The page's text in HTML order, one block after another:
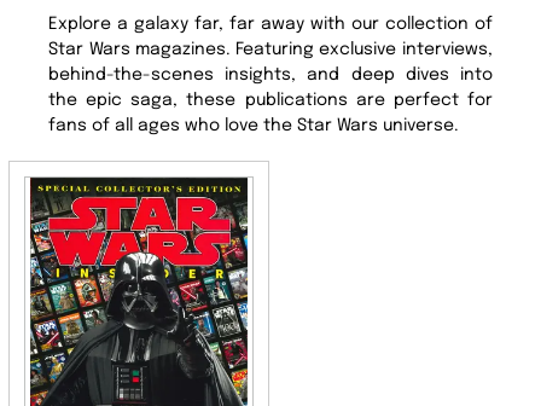
Explore a galaxy far, far away with our collection of
Star Wars magazines. Featuring exclusive interviews,
behind-the-scenes insights, and deep dives into
the epic saga, these publications are perfect for
fans of all ages who love the Star Wars universe.